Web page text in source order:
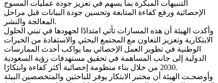
التنبيهات المبكرة بما يسهم في تعزيز جودة عمليات المسوح
الإحصائية ورفع كفاءة المتابعة وتحسين جودة البيانات قبل مراحل
المعالجة والنشر.
وأكدت الهيئة أن هذه المسارات تأتي امتدادًا لجهودها في تبني الحلول
الابتكارية وتعزيز التعاون مع المجتمع البحثي والاستفادة من الخبرات
الوطنية في تطوير العمل الإحصائي بما يواكب أحدث الممارسات
الدولية إلى جانب المساهمة في تحقيق مستهدفات رؤية السعودية
2030 من خلال بناء منظومة إحصائية أكثر كفاءة وابتكارًا.
وأوضحـت الهيئة أن مختبر الابتكار يوفر للباحثين والمتخصصين البيئة